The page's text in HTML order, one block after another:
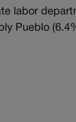
labor
Pueblo